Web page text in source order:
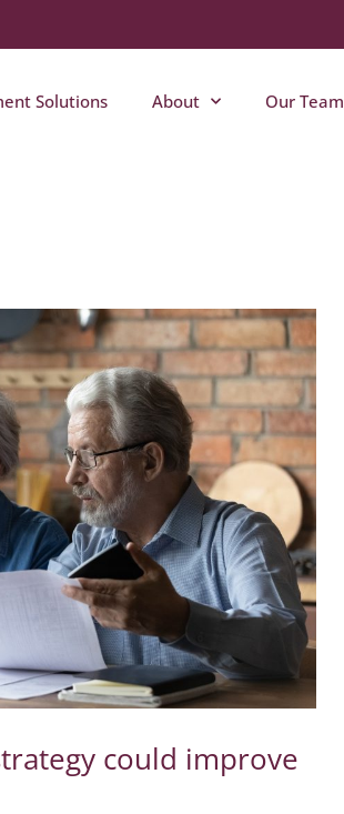
Solutions About Our Team
could improve